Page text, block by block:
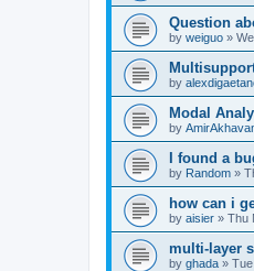
Question
by weiguo »
by
Modal
by
I found a
by Random »
how can i
by aisier » Thu
multi-layer
by ghada »